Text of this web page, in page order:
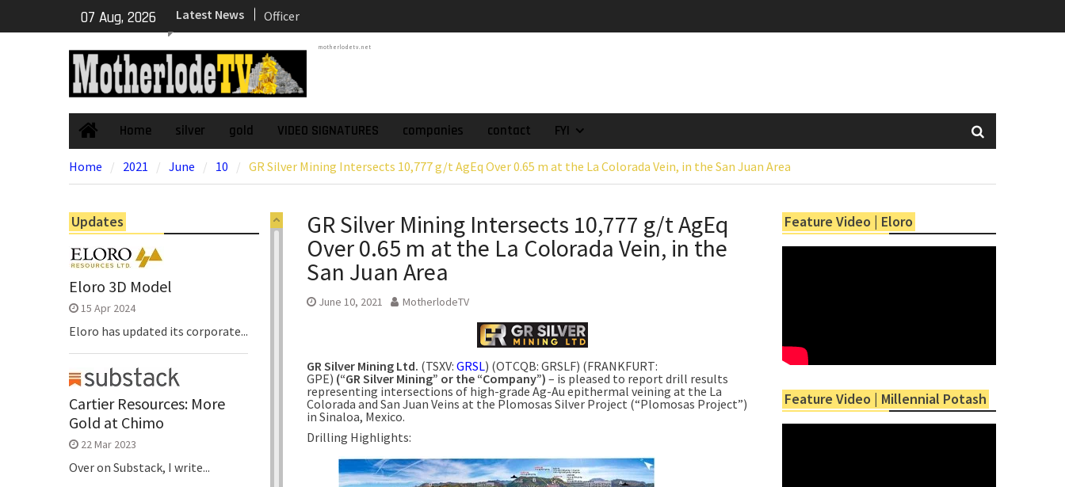
07 Aug, 2026 Latest News
NexGen’s Final Batch of 2025 Assays
Return Multiple High-Grade Intercepts.
Confirming Both Expansion and
Continuity of Primary High-Grade
Subdomain and Confirmation of New
High-Grade Subdomain at Depth
Cartier Silver Corp. Announces Second-
Phase Diamond Drilling Program at
the High-Grade Silver (Lead and Zinc)
Chorrillos Project in Southern Bolivia.
Underground Adits at the Gonalbert
Zone to Commence
NexGen Announces the Appointment
of Ryan Podrasky as Chief Financial
motherlodetv.net
HomeHome silver gold VIDEO SIGNATURES companies contact FYI
Home 2021 June 10 GR Silver Mining Intersects 10,777 g/t AgEq Over 0.65 m at the La Colorada Vein, in the San Juan Area
GR Silver Mining Intersects 10,777 g/t AgEq
Over 0.65 m at the La Colorada Vein, in the
San Juan Area
June 10, 2021 MotherlodeTV
GR Silver Mining Ltd. (TSXV: GRSL) (OTCQB: GRSLF) (FRANKFURT:
GPE) (“GR Silver Mining” or the “Company”) – is pleased to report drill results
representing intersections of high-grade Ag-Au epithermal veining at the La
Colorada and San Juan Veins at the Plomosas Silver Project (“Plomosas Project”)
in Sinaloa, Mexico.
Drilling Highlights:
Feature Video | Eloro
Feature Video | Millennial Potash
Updates
Eloro 3D Model
15 Apr 2024
Eloro has updated its corporate...
Cartier Resources: More
Gold at Chimo
22 Mar 2023
Over on Substack, I write...